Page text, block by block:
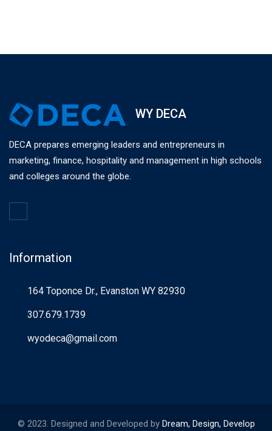
WY DECA
DECA prepares emerging leaders and entrepreneurs in
marketing, finance, hospitality and management in high schools
and colleges around the globe.
Information
164 Toponce Dr., Evanston WY 82930
307.679.1739
wyodeca@gmail.com
© 2023. Designed and Developed by Dream, Design, Develop